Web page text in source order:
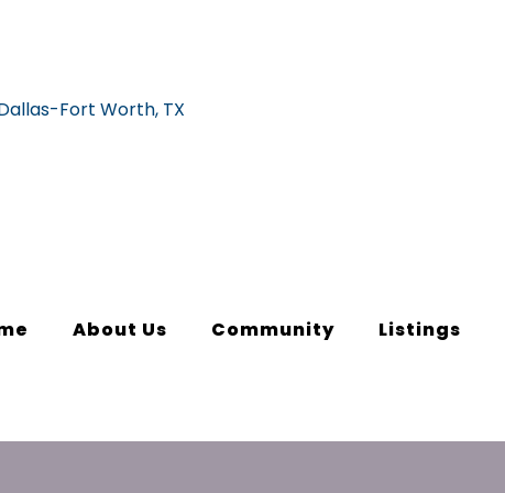
About Us Community Listings